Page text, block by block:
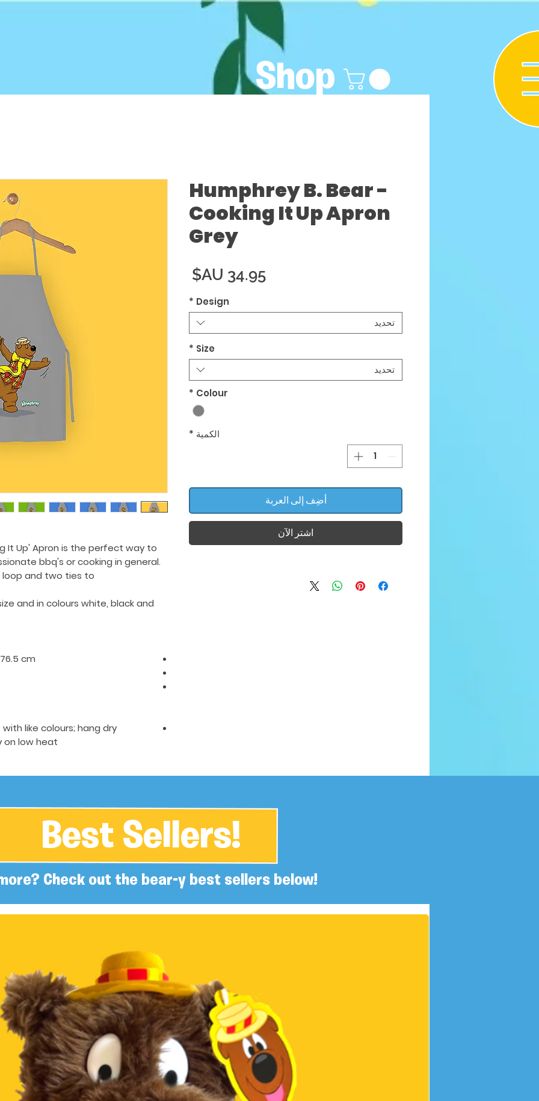
It Up' Apron is the perfect way to
bbq's or cooking in general.
and two ties to
and in colours white, black and
cm.
like colours; hang dry
low heat.
Humphrey B. Bear -
Cooking It Up Apron
Grey
Design
*
تحديد
Size
*
تحديد
Colour
*
الكمية *
أضِف إلى العربة
اشترِ الآن
Shop
Best Sellers!
Check out the bear-y best sellers below!